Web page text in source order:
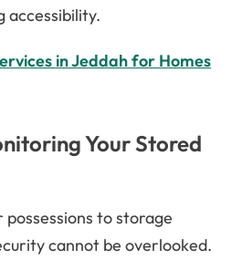
accessibility.
in Jeddah for Homes
Your Stored
to storage
cannot be overlooked.